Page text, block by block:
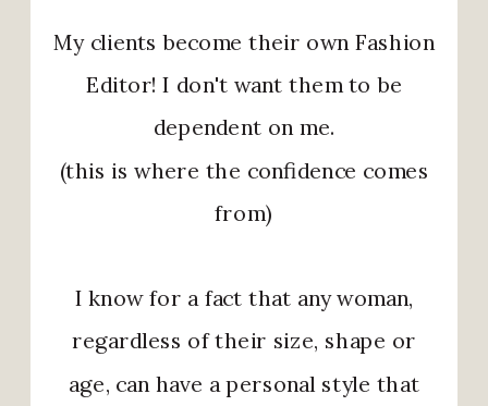
My clients become their own Fashion
Editor! I don't want them to be
dependent on me.
(this is where the confidence comes
from)
I know for a fact that any woman,
regardless of their size, shape or
age, can have a personal style that